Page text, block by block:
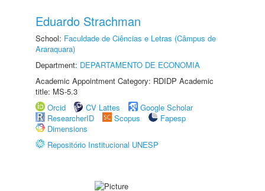
Eduardo Strachman
School: Faculdade de Ciências e Letras (Câmpus de
Araraquara)
Department: DEPARTAMENTO DE ECONOMIA
Academic Appointment Category: RDIDP Academic
title: MS-5.3
Orcid
CV Lattes
Google Scholar
ResearcherID
Scopus
Fapesp
Dimensions
Repositório Institucional UNESP